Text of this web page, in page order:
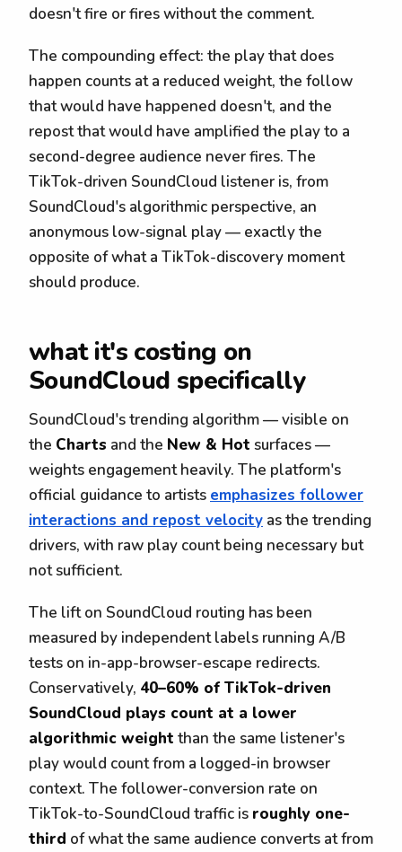
doesn't fire or fires without the comment.
The compounding effect: the play that does
happen counts at a reduced weight, the follow
that would have happened doesn't, and the
repost that would have amplified the play to a
second-degree audience never fires. The
TikTok-driven SoundCloud listener is, from
SoundCloud's algorithmic perspective, an
anonymous low-signal play — exactly the
opposite of what a TikTok-discovery moment
should produce.
what it's costing on
SoundCloud specifically
SoundCloud's trending algorithm — visible on
the Charts and the New & Hot surfaces —
weights engagement heavily. The platform's
official guidance to artists emphasizes follower
interactions and repost velocity as the trending
drivers, with raw play count being necessary but
not sufficient.
The lift on SoundCloud routing has been
measured by independent labels running A/B
tests on in-app-browser-escape redirects.
Conservatively, 40–60% of TikTok-driven
SoundCloud plays count at a lower
algorithmic weight than the same listener's
play would count from a logged-in browser
context. The follower-conversion rate on
TikTok-to-SoundCloud traffic is roughly one-
third of what the same audience converts at from